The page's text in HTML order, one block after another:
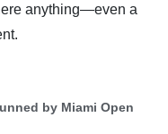
anything—even a
by Miami Open